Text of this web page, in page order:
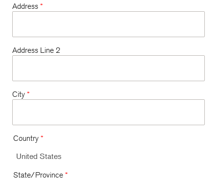
Address *
Address Line 2
City *
Country *
State/Province *